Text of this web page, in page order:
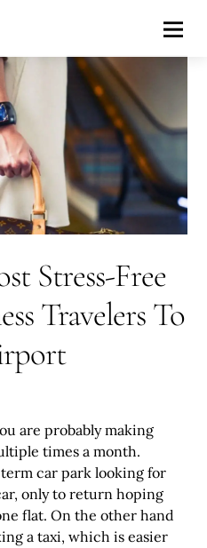
Stress-Free
Travelers To
are probably making
times a month.
car park looking for
only to return hoping
flat. On the other hand
a taxi, which is easier